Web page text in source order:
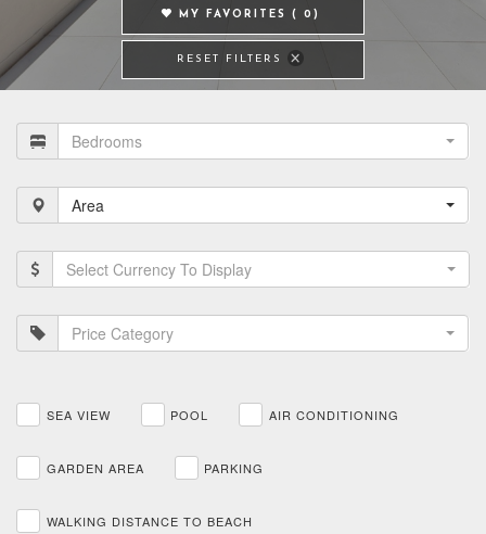
MY FAVORITES ( 0 )
RESET FILTERS
Bedrooms
Area
Select Currency To Display
Price Category
SEA VIEW POOL AIR CONDITIONING
GARDEN AREA PARKING
WALKING DISTANCE TO BEACH